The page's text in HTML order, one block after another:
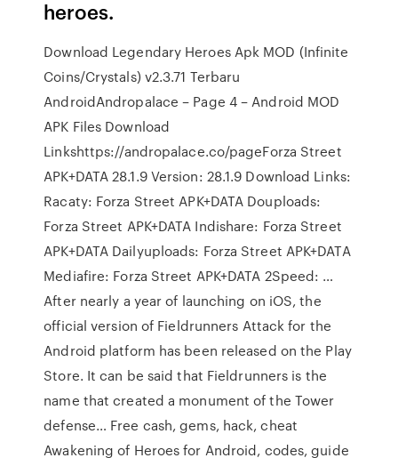
heroes.
Download Legendary Heroes Apk MOD (Infinite
Coins/Crystals) v2.3.71 Terbaru
AndroidAndropalace – Page 4 – Android MOD
APK Files Download
Linkshttps://andropalace.co/pageForza Street
APK+DATA 28.1.9 Version: 28.1.9 Download Links:
Racaty: Forza Street APK+DATA Douploads:
Forza Street APK+DATA Indishare: Forza Street
APK+DATA Dailyuploads: Forza Street APK+DATA
Mediafire: Forza Street APK+DATA 2Speed: …
After nearly a year of launching on iOS, the
official version of Fieldrunners Attack for the
Android platform has been released on the Play
Store. It can be said that Fieldrunners is the
name that created a monument of the Tower
defense… Free cash, gems, hack, cheat
Awakening of Heroes for Android, codes, guide